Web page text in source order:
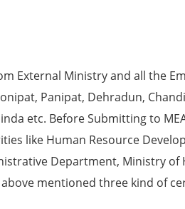
External Ministry and all the
Panipat, Dehradun,
etc. Before Submitting to
like Human Resource
Department, Ministry of
mentioned three kind of